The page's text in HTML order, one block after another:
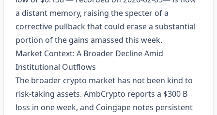
a distant memory, raising the specter of a
corrective pullback that could erase a substantial
portion of the gains amassed this week.
Market Context: A Broader Decline Amid
Institutional Outflows
The broader crypto market has not been kind to
risk‑taking assets. AmbCrypto reports a $300 B
loss in one week, and Coingape notes persistent